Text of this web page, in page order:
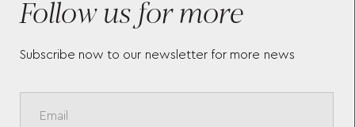
Follow us for more
Subscribe now to our newsletter for more news